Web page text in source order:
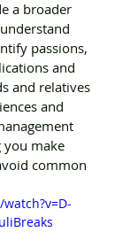
a broader
passions,
and
and relatives
and
you make
common